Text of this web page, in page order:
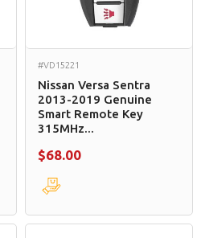
#VD15221
Nissan Versa Sentra
2013-2019 Genuine
Smart Remote Key
315MHz...
$68.00